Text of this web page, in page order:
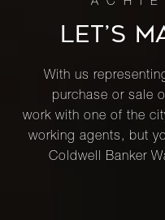
LET’S
With us
purchase or sale
work with one of the
working agents, but
Coldwell Banker